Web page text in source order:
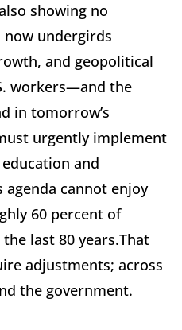
showing no
undergirds
and geopolitical
workers—and the
in tomorrow’s
urgently implement
and
cannot enjoy
60 percent of
last 80 years.That
adjustments; across
the government.